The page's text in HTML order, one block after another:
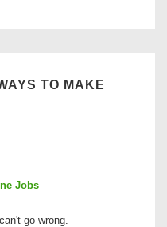
TO MAKE
Jobs
go wrong.